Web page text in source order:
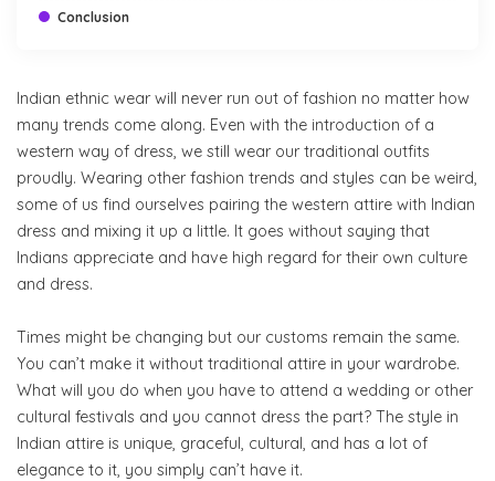
Conclusion
Indian ethnic wear will never run out of fashion no matter how
many trends come along. Even with the introduction of a
western way of dress, we still wear our traditional outfits
proudly. Wearing other fashion trends and styles can be weird,
some of us find ourselves pairing the western attire with Indian
dress and mixing it up a little. It goes without saying that
Indians appreciate and have high regard for their own culture
and dress.
Times might be changing but our customs remain the same.
You can’t make it without traditional attire in your wardrobe.
What will you do when you have to attend a wedding or other
cultural festivals and you cannot dress the part? The style in
Indian attire is unique, graceful, cultural, and has a lot of
elegance to it, you simply can’t have it.